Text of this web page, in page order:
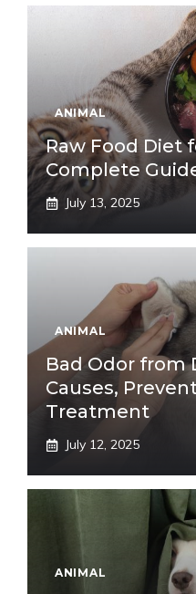
ANIMAL
Raw Food Diet
Complete
July 13, 2025
ANIMAL
Bad Odor from
Causes,
Treatment
July 12, 2025
ANIMAL